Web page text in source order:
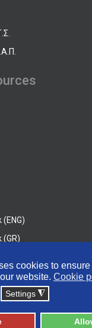
cookies to
website. Cookie
Settings ◮
(GR)